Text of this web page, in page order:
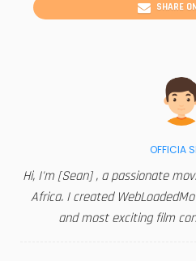
SHARE
OFFICIA
Hi, I'm [Sean] , a passionate
Africa. I created
and most exciting film